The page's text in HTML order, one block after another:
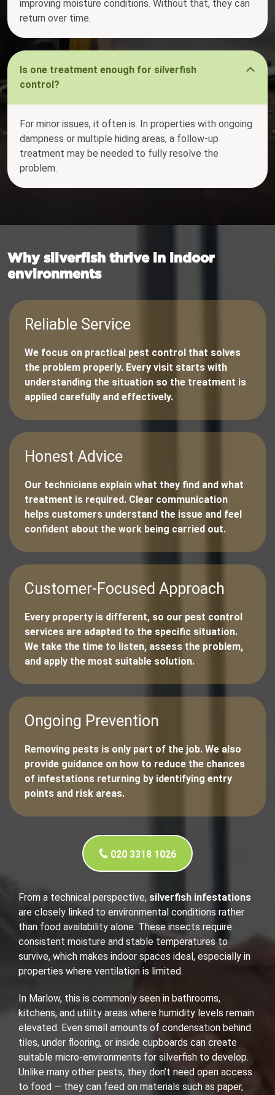
improving moisture conditions. Without that, they can
return over time.
Is one treatment enough for silverfish
control?
For minor issues, it often is. In properties with ongoing
dampness or multiple hiding areas, a follow-up
treatment may be needed to fully resolve the
problem.
Why silverfish thrive in indoor
environments
Reliable Service
We focus on practical pest control that solves
the problem properly. Every visit starts with
understanding the situation so the treatment is
applied carefully and effectively.
Honest Advice
Our technicians explain what they find and what
treatment is required. Clear communication
helps customers understand the issue and feel
confident about the work being carried out.
Customer-Focused Approach
Every property is different, so our pest control
services are adapted to the specific situation.
We take the time to listen, assess the problem,
and apply the most suitable solution.
Ongoing Prevention
Removing pests is only part of the job. We also
provide guidance on how to reduce the chances
of infestations returning by identifying entry
points and risk areas.
020 3318 1026
From a technical perspective, silverfish infestations
are closely linked to environmental conditions rather
than food availability alone. These insects require
consistent moisture and stable temperatures to
survive, which makes indoor spaces ideal, especially in
properties where ventilation is limited.
In Marlow, this is commonly seen in bathrooms,
kitchens, and utility areas where humidity levels remain
elevated. Even small amounts of condensation behind
tiles, under flooring, or inside cupboards can create
suitable micro-environments for silverfish to develop.
Unlike many other pests, they don’t need open access
to food — they can feed on materials such as paper,